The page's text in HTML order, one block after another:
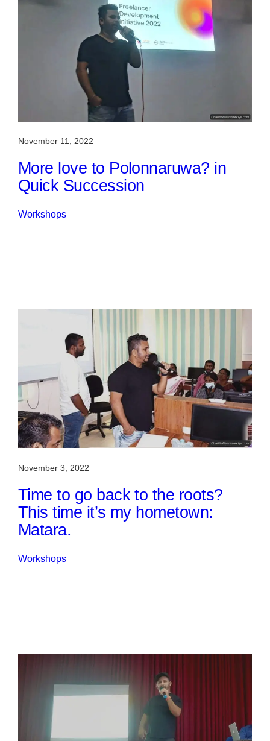
November 11, 2022
More love to Polonnaruwa? in
Quick Succession
Workshops
November 3, 2022
Time to go back to the roots?
This time it’s my hometown:
Matara.
Workshops